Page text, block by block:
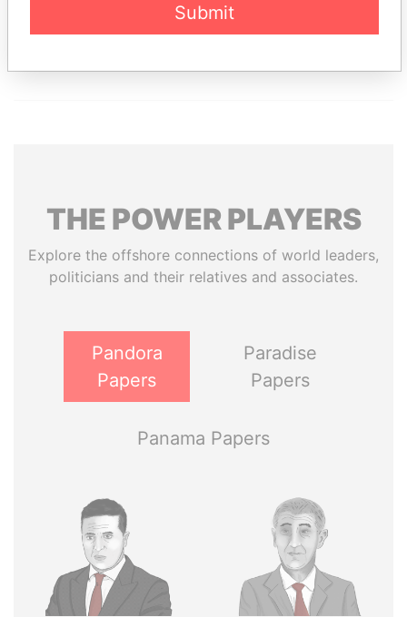
Paradise Papers Appleby
THE POWERPLAYERS
Explore the offshore connections of world leaders,
politicians and their relatives and associates.
Pandora
Papers
Paradise
Papers
Panama Papers
Submit